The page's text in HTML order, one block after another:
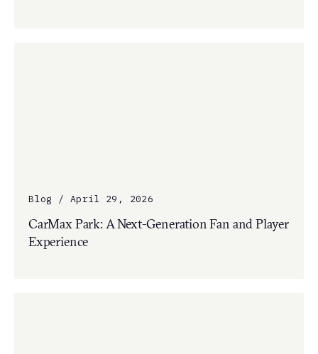
Blog / April 29, 2026
CarMax Park: A Next-Generation Fan and Player
Experience